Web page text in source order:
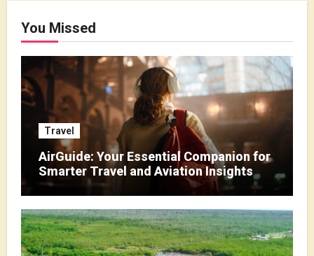
You Missed
Travel
AirGuide: Your Essential Companion for
Smarter Travel and Aviation Insights